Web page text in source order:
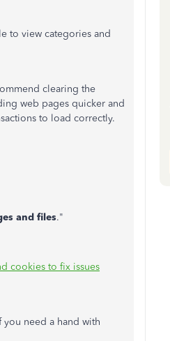
to view categories and
clearing the
web pages quicker and
to load correctly.
and files."
cookies to fix issues
need a hand with